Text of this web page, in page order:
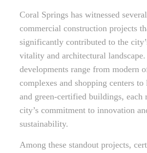
Coral Springs has witnessed
commercial construction projects
significantly contributed to the
vitality and architectural landscape.
developments range from modern
complexes and shopping centers
and green-certified buildings, each
city’s commitment to innovation
sustainability.
Among these standout projects,